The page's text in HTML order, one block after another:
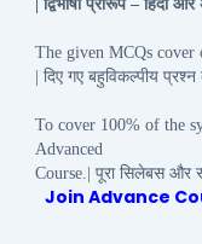
द्विभाषी प्रारूप– हिंदी और
The given MCQs
दिए गए बहुविकल्पीय प्रश्न
To cover 100% of the
Advanced
Course.| पूरा सिलेबस और
Join Advance